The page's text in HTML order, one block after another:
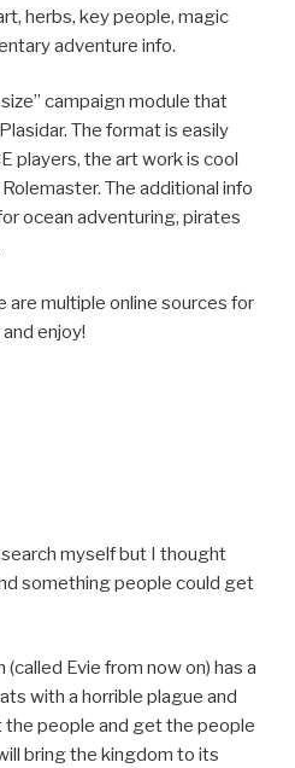
herbs, key people, magic
adventure info.
campaign module that
The format is easily
players, the art work is cool
The additional info
ocean adventuring, pirates
are multiple online sources for
enjoy!
myself but I thought
something people could get
(called Evie from now on) has a
with a horrible plague and
people and get the people
bring the kingdom to its